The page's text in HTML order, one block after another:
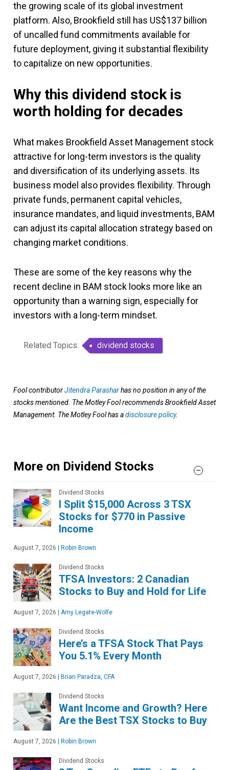
the growing scale of its global investment
platform. Also, Brookfield still has US$137 billion
of uncalled fund commitments available for
future deployment, giving it substantial flexibility
to capitalize on new opportunities.
Why this dividend stock is
worth holding for decades
What makes Brookfield Asset Management stock
attractive for long-term investors is the quality
and diversification of its underlying assets. Its
business model also provides flexibility. Through
private funds, permanent capital vehicles,
insurance mandates, and liquid investments, BAM
can adjust its capital allocation strategy based on
changing market conditions.
These are some of the key reasons why the
recent decline in BAM stock looks more like an
opportunity than a warning sign, especially for
investors with a long-term mindset.
Related Topics: dividend stocks
Fool contributorJitendra Parasharhas no position in any of the
stocks mentioned. The Motley Fool recommends Brookfield Asset
Management. The Motley Fool has adisclosure policy.
More on Dividend Stocks
Dividend Stocks
I Split $15,000 Across 3 TSX
Stocks for $770 in Passive
Income
August 7, 2026 Robin Brown
Dividend Stocks
TFSA Investors: 2 Canadian
Stocks to Buy and Hold for Life
August 7, 2026 Amy Legate-Wolfe
Dividend Stocks
Here’s a TFSA Stock That Pays
You 5.1% Every Month
August 7, 2026 Brian Paradza, CFA
Dividend Stocks
Want Income and Growth? Here
Are the Best TSX Stocks to Buy
August 7, 2026 Robin Brown
Dividend Stocks